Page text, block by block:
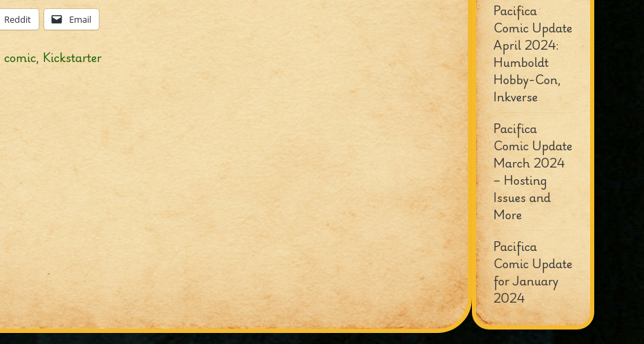
Reddit Email
comic, Kickstarter
Pacifica
Comic Update
April 2024:
Humboldt
Hobby-Con,
Inkverse
Pacifica
Comic Update
March 2024
– Hosting
Issues and
More
Pacifica
Comic Update
for January
2024